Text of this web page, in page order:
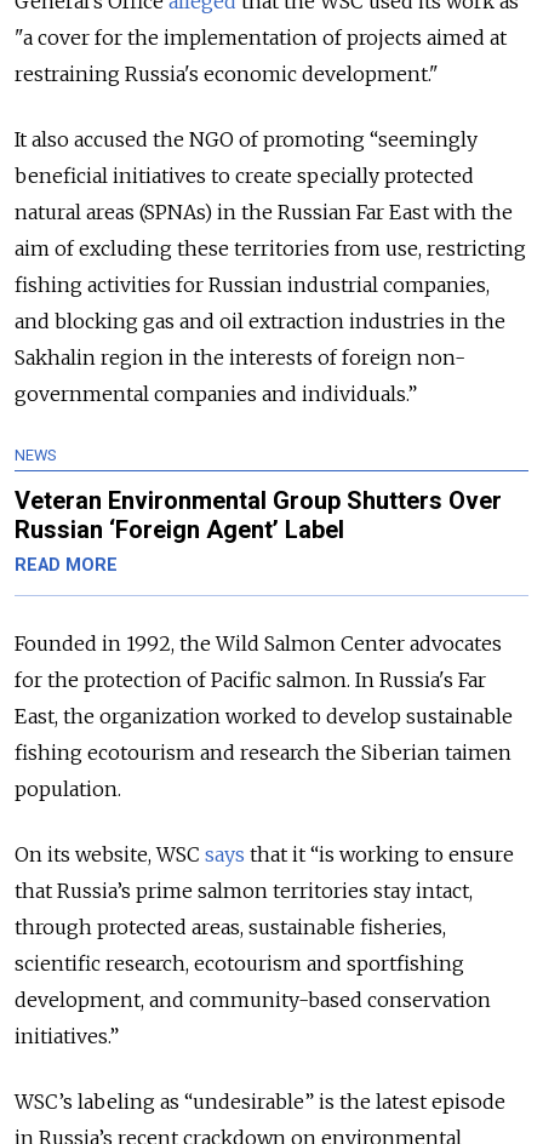
"a cover for the implementation of projects aimed at
restraining Russia's economic development."
It also accused the NGO of promoting “seemingly
beneficial initiatives to create specially protected
natural areas (SPNAs) in the Russian Far East with the
aim of excluding these territories from use, restricting
fishing activities for Russian industrial companies,
and blocking gas and oil extraction industries in the
Sakhalin region in the interests of foreign non-
governmental companies and individuals.”
NEWS
Veteran Environmental Group Shutters Over
Russian ‘Foreign Agent’ Label
READ MORE
Founded in 1992, the Wild Salmon Center advocates
for the protection of Pacific salmon. In Russia's Far
East, the organization worked to develop sustainable
fishing ecotourism and research the Siberian taimen
population.
On its website, WSC says that it “is working to ensure
that Russia’s prime salmon territories stay intact,
through protected areas, sustainable fisheries,
scientific research, ecotourism and sportfishing
development, and community-based conservation
initiatives.”
WSC’s labeling as “undesirable” is the latest episode
in Russia’s recent crackdown on environmental